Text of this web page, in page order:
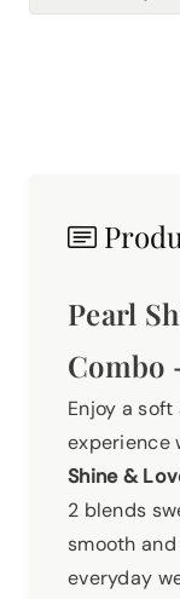
Pearl
Combo
Enjoy a
experience
Shine &
2 blends
smooth
everyday